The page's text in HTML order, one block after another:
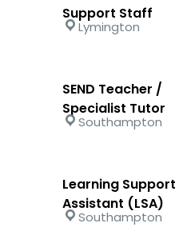
Support Staff
Lymington
SEND Teacher /
Specialist Tutor
Southampton
Learning Support
Assistant (LSA)
Southampton